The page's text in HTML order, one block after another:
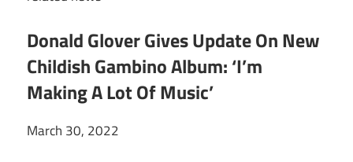
Donald Glover Gives Update On New
Childish Gambino Album: ‘I’m
Making A Lot Of Music’
March 30, 2022